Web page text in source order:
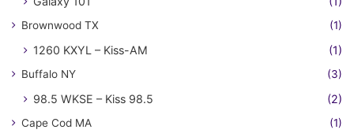
Brownwood TX (1)
1260 KXYL – Kiss-AM (1)
Buffalo NY (3)
98.5 WKSE – Kiss 98.5 (2)
Cape Cod MA (1)